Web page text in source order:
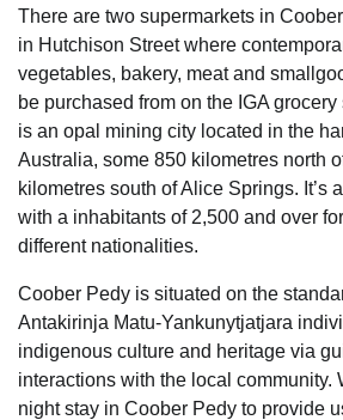
There are two supermarkets in
in Hutchison Street where
vegetables, bakery, meat and
be purchased from on the IGA
is an opal mining city located in the
Australia, some 850 kilometres north
kilometres south of Alice Springs. It’s
with a inhabitants of 2,500 and over
different nationalities.
Coober Pedy is situated on the
Antakirinja Matu-Yankunytjatjara
indigenous culture and heritage via
interactions with the local community.
night stay in Coober Pedy to provide